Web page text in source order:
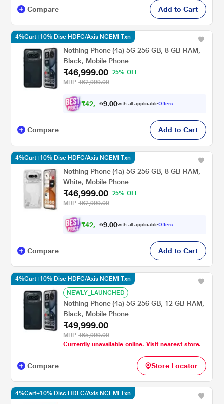
Compare Add to Cart
Nothing Phone (4a) 5G 256 GB, 8 GB RAM,
Black, Mobile Phone
₹46,999.00
25% OFF
MRP ₹62,999.00
₹42, 29 .00with all applicableOffers
4%Cart+10% Disc HDFC/Axis NCEMI Txn
Compare Add to Cart
Nothing Phone (4a) 5G 256 GB, 8 GB RAM,
White, Mobile Phone
₹46,999.00
25% OFF
MRP ₹62,999.00
₹42, 29 .00with all applicableOffers
4%Cart+10% Disc HDFC/Axis NCEMI Txn
Compare Add to Cart
NEWLY_LAUNCHED
Nothing Phone (4a) 5G 256 GB, 12 GB RAM,
Black, Mobile Phone
₹49,999.00
MRP ₹65,999.00
Currently unavailable online. Visit nearest store.
4%Cart+10% Disc HDFC/Axis NCEMI Txn
Compare Store Locator
4%Cart+10% Disc HDFC/Axis NCEMI Txn